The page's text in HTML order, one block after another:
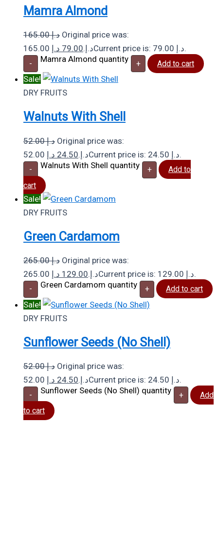
Mamra Almond
165.00د.إ Original price was:
165.00 د.إ.79.00 د.إ Current price is: 79.00 د.إ.
- Mamra Almond quantity + Add to cart
Sale!
DRY FRUITS
Walnuts With Shell
52.00د.إ Original price was:
52.00 د.إ.24.50 د.إ Current price is: 24.50 د.إ.
- Walnuts With Shell quantity +
Add to
cart
Sale!
DRY FRUITS
Green Cardamom
265.00د.إ Original price was:
265.00 د.إ.129.00 د.إ Current price is: 129.00 د.إ.
- Green Cardamom quantity + Add to cart
Sale!
DRY FRUITS
Sunflower Seeds (No Shell)
52.00د.إ Original price was:
52.00 د.إ.24.50 د.إ Current price is: 24.50 د.إ.
- Sunflower Seeds (No Shell) quantity +
Add
to cart